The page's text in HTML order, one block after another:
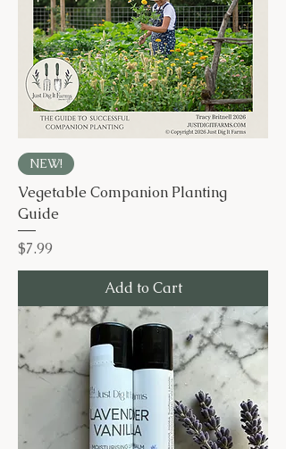
NEW!
Vegetable Companion Planting
Guide
Price
$7.99
Add to Cart